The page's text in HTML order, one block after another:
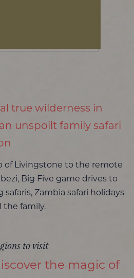
true wilderness in
unspoilt family safari
of Livingstone to the remote
Big Five game drives to
Zambia safari holidays
the family.
to visit
the magic of